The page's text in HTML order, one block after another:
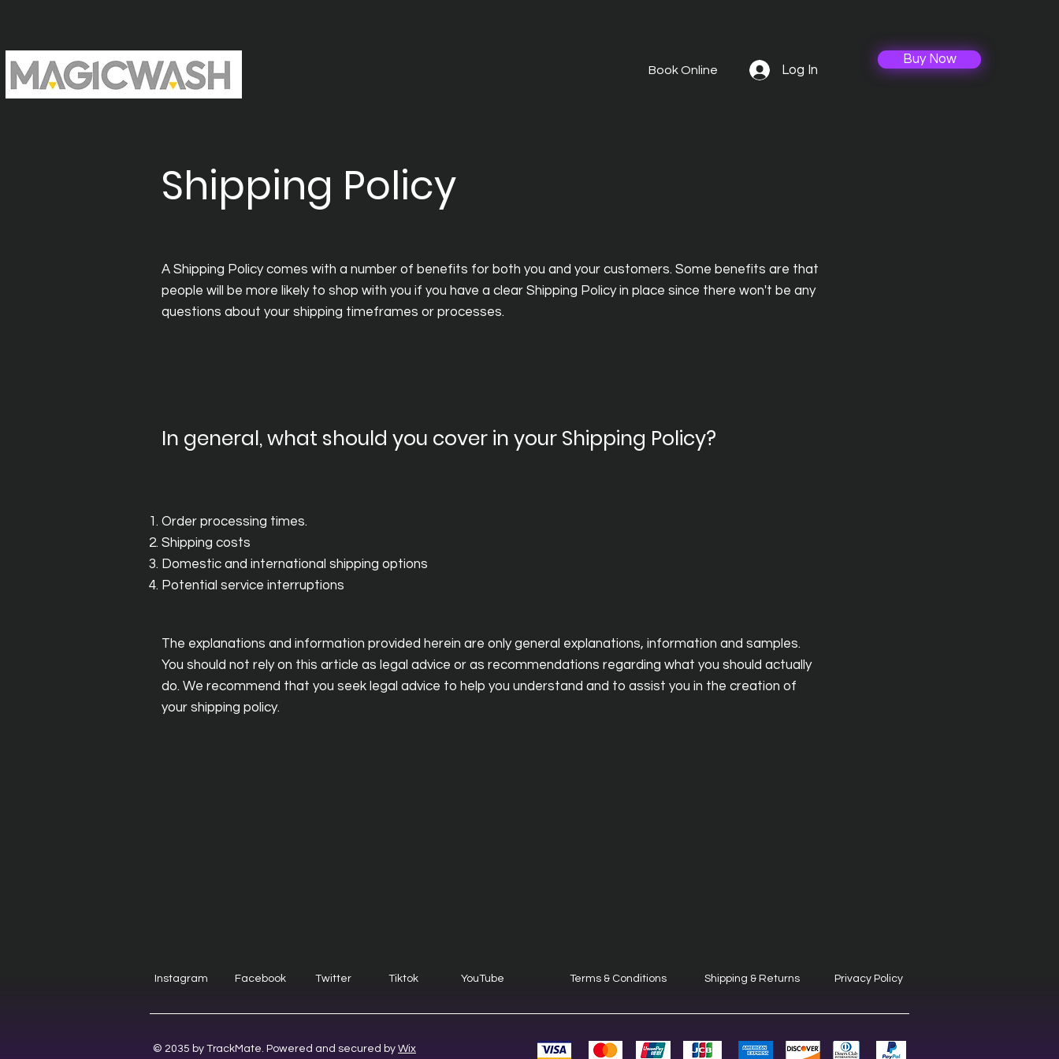
Book Online Log In
Buy Now
Shipping Policy
A Shipping Policy comes with a number of benefits for both you and your customers. Some benefits are that
people will be more likely to shop with you if you have a clear Shipping Policy in place since there won't be any
questions about your shipping timeframes or processes.
In general, what should you cover in your Shipping Policy?
Order processing times.
Shipping costs
Domestic and international shipping options
Potential service interruptions
The explanations and information provided herein are only general explanations, information and samples.
You should not rely on this article as legal advice or as recommendations regarding what you should actually
do. We recommend that you seek legal advice to help you understand and to assist you in the creation of
your shipping policy.
Instagram Facebook Twitter Tiktok YouTube Terms & Conditions Shipping & Returns Privacy Policy
© 2035 by TrackMate. Powered and secured by Wix